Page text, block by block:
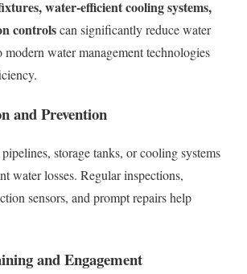
water-efficient cooling systems,
controlscan significantly reduce water
water management technologies
and Prevention
storage tanks, or cooling systems
water losses. Regular inspections,
sensors, and prompt repairs help
and Engagement